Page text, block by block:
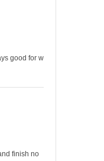
good for w
finish no